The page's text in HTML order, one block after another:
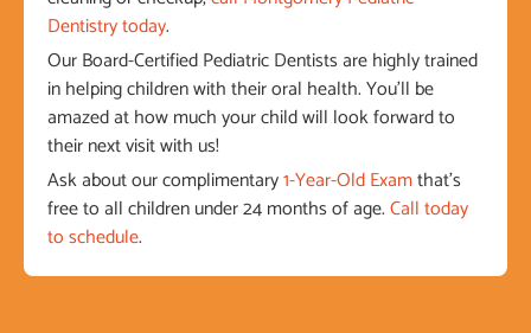
Dentistry today.
Our Board-Certified Pediatric Dentists are highly trained
in helping children with their oral health. You’ll be
amazed at how much your child will look forward to
their next visit with us!
Ask about our complimentary1-Year-Old Examthat’s
free to all children under 24 months of age.Call today
to schedule.